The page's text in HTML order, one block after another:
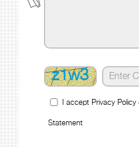
z1w3
I accept Privacy Policy
Statement